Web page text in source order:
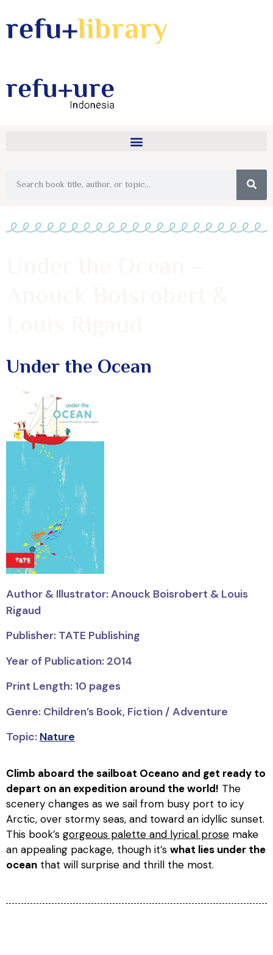
Under the Ocean
Author & Illustrator: Anouck Boisrobert & Louis
Rigaud
Publisher: TATE Publishing
Year of Publication: 2014
Print Length: 10 pages
Genre: Children’s Book, Fiction / Adventure
Topic: Nature
Climb aboard the sailboat Oceano and get ready to
depart on an expedition around the world! The
scenery changes as we sail from busy port to icy
Arctic, over stormy seas, and toward an idyllic sunset.
This book’s gorgeous palette and lyrical prose make
an appealing package, though it’s what lies under the
ocean that will surprise and thrill the most.